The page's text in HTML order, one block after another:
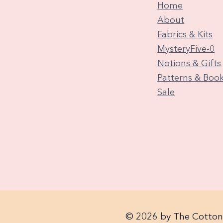
Home
About
Fabrics & Kits
MysteryFive-0
Notions & Gifts
Patterns &
Sale
© 2026 by The